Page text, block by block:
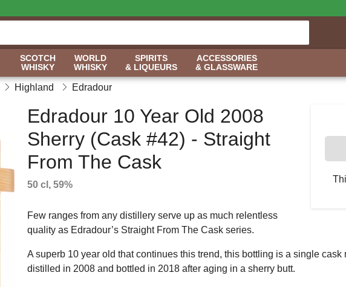
SCOTCH
WHISKY
WORLD
WHISKY
SPIRITS
& LIQUEURS
ACCESSORIES
& GLASSWARE
Highland Edradour
Edradour 10 Year Old 2008
Sherry (Cask #42) - Straight
From The Cask
50 cl, 59%
Few ranges from any distillery serve up as much relentless
quality as Edradour’s Straight From The Cask series.
A superb 10 year old that continues this trend, this bottling is a single cask
distilled in 2008 and bottled in 2018 after aging in a sherry butt.